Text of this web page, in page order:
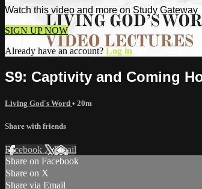
Watch this video and more on Study Gateway
SIGN UP NOW
Already have an account? Log in
S9: Captivity and Coming
Living God's Word • 20m
Share with friends
Facebook XEmail
Share on Facebook
Share on X
Share via Email